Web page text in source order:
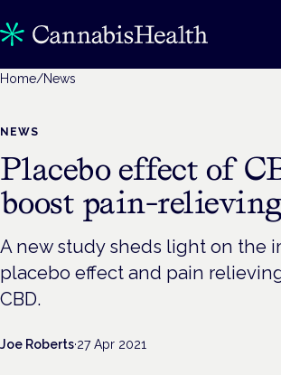
Home/News
NEWS
Placebo effect of
boost pain-
A new study sheds light on the
placebo effect and pain
CBD.
Joe Roberts·27 Apr 2021